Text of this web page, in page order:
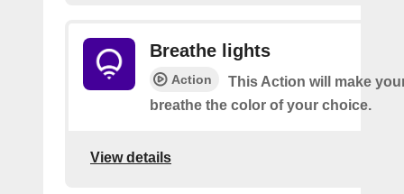
Breathe lights
Action
This Action will make
breathe the color of your choice.
View details